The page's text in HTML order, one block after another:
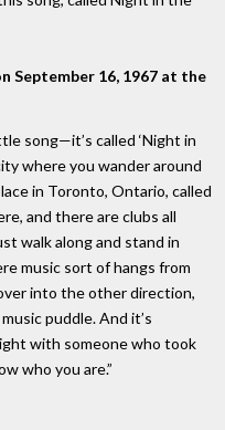
September 16, 1967 at the
song—it’s called ‘Night in
where you wander around
in Toronto, Ontario, called
and there are clubs all
walk along and stand in
music sort of hangs from
into the other direction,
puddle. And it’s
with someone who took
who you are.”